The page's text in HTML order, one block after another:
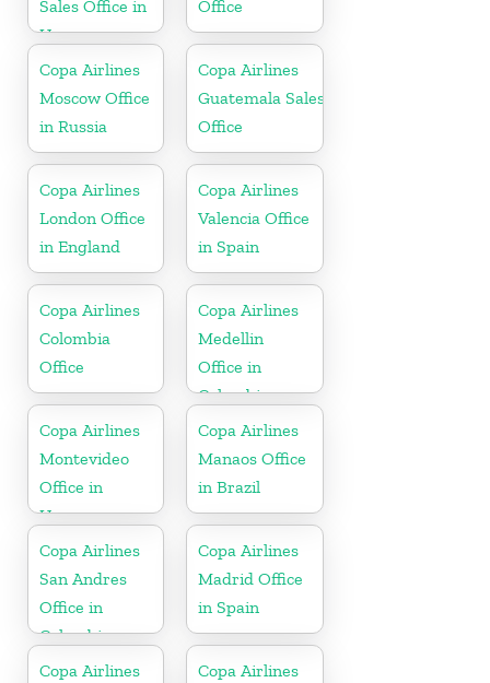
Sales Office in
Uruguay
Office
Copa Airlines
Moscow Office
in Russia
Copa Airlines
Guatemala Sales
Office
Copa Airlines
London Office
in England
Copa Airlines
Valencia Office
in Spain
Copa Airlines
Colombia
Office
Copa Airlines
Medellin
Office in
Colombia
Copa Airlines
Montevideo
Office in
Uruguay
Copa Airlines
Manaos Office
in Brazil
Copa Airlines
San Andres
Office in
Colombia
Copa Airlines
Madrid Office
in Spain
Copa Airlines
Copa Airlines